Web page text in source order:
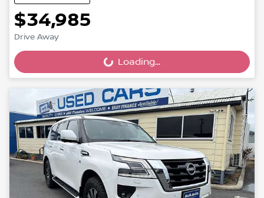
$34,985
Drive Away Loading... Loading...